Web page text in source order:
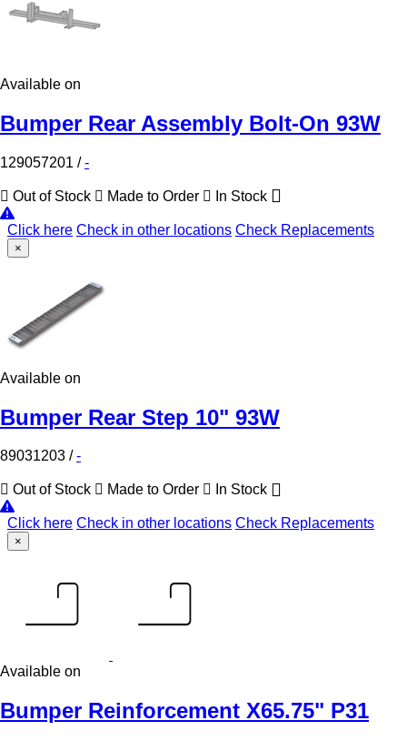
Available on
Bumper Rear Assembly Bolt-On 93W
129057201 /-
Out of Stock Made to Order In Stock
Click here Check in other locations Check Replacements
×
Available on
Bumper Rear Step 10" 93W
89031203 /-
Out of Stock Made to Order In Stock
Click here Check in other locations Check Replacements
×
Available on
Bumper Reinforcement X65.75" P31